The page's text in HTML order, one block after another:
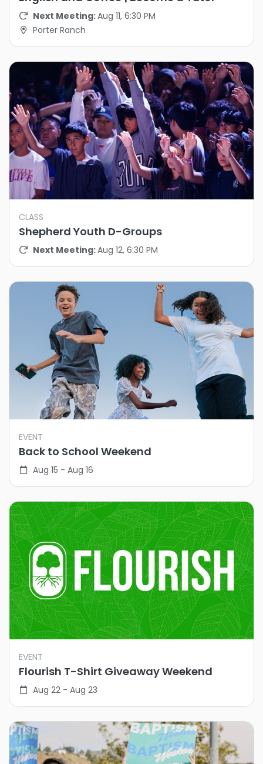
Next Meeting:Aug 11, 6:30 PM
Porter Ranch
CLASS
Shepherd Youth D-Groups
Next Meeting:Aug 12, 6:30 PM
EVENT
Back to School Weekend
Aug 15 - Aug 16
EVENT
Flourish T-Shirt Giveaway Weekend
Aug 22 - Aug 23